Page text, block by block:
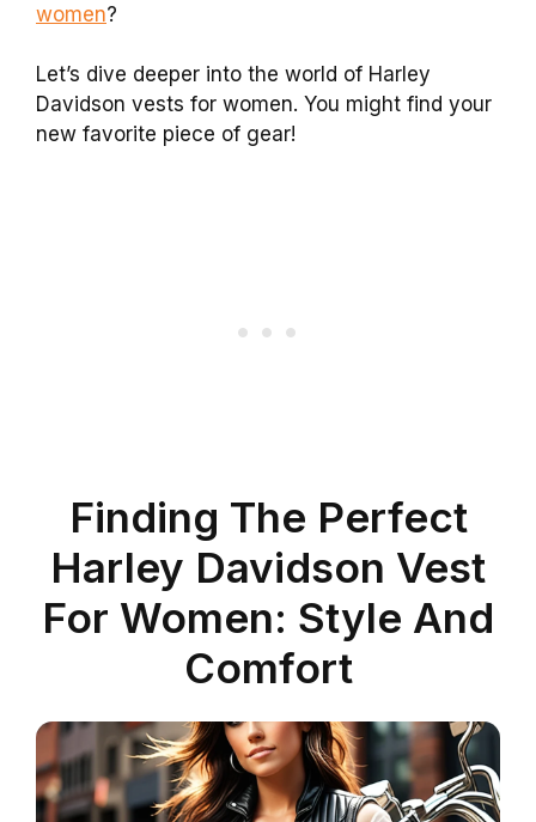
women?
Let’s dive deeper into the world of Harley
Davidson vests for women. You might find your
new favorite piece of gear!
Finding The Perfect
Harley Davidson Vest
For Women: Style And
Comfort